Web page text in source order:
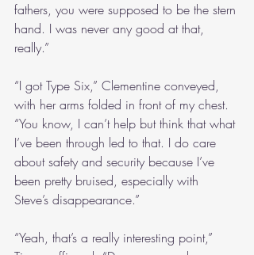
fathers, you were supposed to be the stern
hand. I was never any good at that,
really.”
“I got Type Six,” Clementine conveyed,
with her arms folded in front of my chest.
“You know, I can’t help but think that what
I’ve been through led to that. I do care
about safety and security because I’ve
been pretty bruised, especially with
Steve’s disappearance.”
“Yeah, that’s a really interesting point,”